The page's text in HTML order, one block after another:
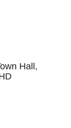
Hall,